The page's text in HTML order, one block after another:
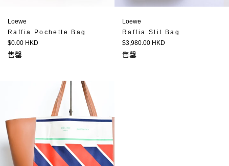
Loewe
Raffia Pochette Bag
定
價
$0.00 HKD
售罄
Loewe
Raffia Slit Bag
定
價
$3,980.00 HKD
售罄